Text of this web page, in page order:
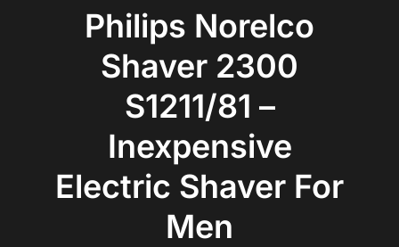
Philips Norelco
Shaver 2300
S1211/81 –
Inexpensive
Electric Shaver For
Men